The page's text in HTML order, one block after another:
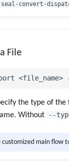
seal-convert-
File
the type of
Without
--
customized main flow